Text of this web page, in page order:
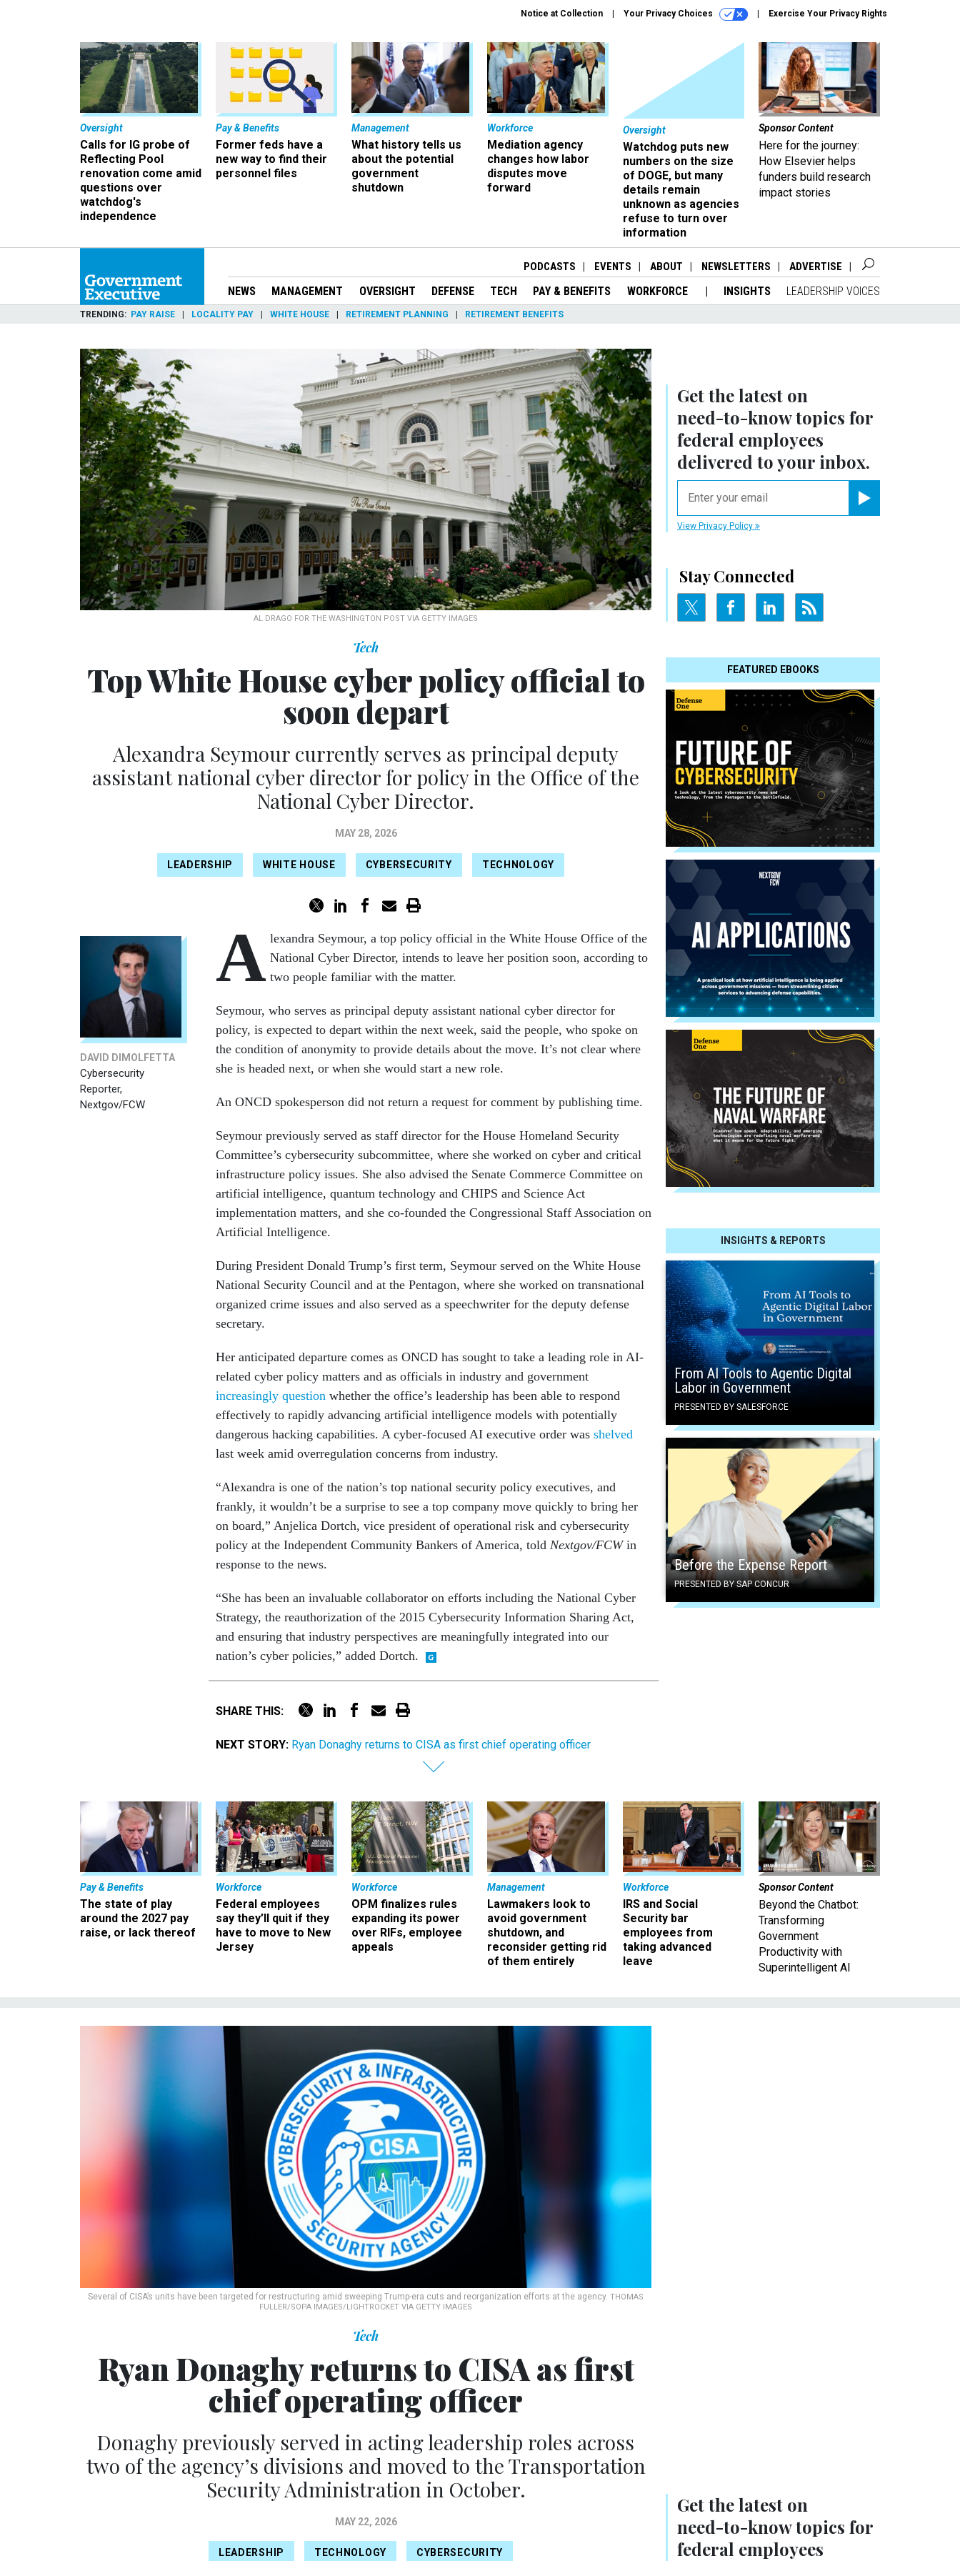
Notice at Collection Your Privacy Choices Exercise Your Privacy Rights
Oversight
Calls for IG probe of
Reflecting Pool
renovation come amid
questions over
watchdog's
independence
Pay & Benefits
Former feds have a
new way to find their
personnel files
Management
What history tells us
about the potential
government
shutdown
Workforce
Mediation agency
changes how labor
disputes move
forward
Oversight
Watchdog puts new
numbers on the size
of DOGE, but many
details remain
unknown as agencies
refuse to turn over
information
Sponsor Content
Here for the journey:
How Elsevier helps
funders build research
impact stories
PODCASTS EVENTS ABOUT NEWSLETTERS ADVERTISE
NEWS MANAGEMENT OVERSIGHT DEFENSE TECH PAY & BENEFITS WORKFORCE INSIGHTS LEADERSHIP VOICES
TRENDING PAY RAISE LOCALITY PAY WHITE HOUSE RETIREMENT PLANNING RETIREMENT BENEFITS
AL DRAGO FOR THE WASHINGTON POST VIA GETTY IMAGES
Get the latest on
need-to-knowtopics for
federal employees
delivered to your inbox.
View Privacy Policy
Stay Connected
FEATURED EBOOKS
INSIGHTS & REPORTS
From AI Tools to Agentic Digital
Labor in Government
PRESENTED BY SALESFORCE
Before the Expense Report
PRESENTED BY SAP CONCUR
Tech
Top White House cyber policy official to
soon depart
Alexandra Seymour currently serves as principal deputy
assistant national cyber director for policy in the Office of the
National Cyber Director.
MAY 28, 2026
LEADERSHIP WHITE HOUSE CYBERSECURITY TECHNOLOGY
DAVID DIMOLFETTA
Cybersecurity
Reporter,
Nextgov/FCW
A lexandra Seymour, a top policy official in the White House Office of the
National Cyber Director, intends to leave her position soon, according to
two people familiar with the matter.
Seymour, who serves as principal deputy assistant national cyber director for
policy, is expected to depart within the next week, said the people, who spoke on
the condition of anonymity to provide details about the move. It’s not clear where
she is headed next, or when she would start a new role.
An ONCD spokesperson did not return a request for comment by publishing time.
Seymour previously served as staff director for the House Homeland Security
Committee’s cybersecurity subcommittee, where she worked on cyber and critical
infrastructure policy issues. She also advised the Senate Commerce Committee on
artificial intelligence, quantum technology and CHIPS and Science Act
implementation matters, and she co-founded the Congressional Staff Association on
Artificial Intelligence.
During President Donald Trump’s first term, Seymour served on the White House
National Security Council and at the Pentagon, where she worked on transnational
organized crime issues and also served as a speechwriter for the deputy defense
secretary.
Her anticipated departure comes as ONCD has sought to take a leading role in AI-
related cyber policy matters and as officials in industry and government
increasingly question whether the office’s leadership has been able to respond
effectively to rapidly advancing artificial intelligence models with potentially
dangerous hacking capabilities. A cyber-focused AI executive order was shelved
last week amid overregulation concerns from industry.
“Alexandra is one of the nation’s top national security policy executives, and
frankly, it wouldn’t be a surprise to see a top company move quickly to bring her
on board,” Anjelica Dortch, vice president of operational risk and cybersecurity
policy at the Independent Community Bankers of America, told Nextgov/FCWin
response to the news.
“She has been an invaluable collaborator on efforts including the National Cyber
Strategy, the reauthorization of the 2015 Cybersecurity Information Sharing Act,
and ensuring that industry perspectives are meaningfully integrated into our
nation’s cyber policies,” added Dortch.
SHARE THIS:
NEXT STORY: Ryan Donaghy returns to CISA as first chief operating officer
Pay & Benefits
The state of play
around the 2027 pay
raise, or lack thereof
Workforce
Federal employees
say they’ll quit if they
have to move to New
Jersey
Workforce
OPM finalizes rules
expanding its power
over RIFs, employee
appeals
Management
Lawmakers look to
avoid government
shutdown, and
reconsider getting rid
of them entirely
Workforce
IRS and Social
Security bar
employees from
taking advanced
leave
Sponsor Content
Beyond the Chatbot:
Transforming
Government
Productivity with
Superintelligent AI
Several of CISA’s units have been targeted for restructuring amid sweeping Trump-era cuts and reorganization efforts at the agency. THOMAS
FULLER/SOPA IMAGES/LIGHTROCKET VIA GETTY IMAGES
Get the latest on
need-to-knowtopics for
federal employees
Tech
Ryan Donaghy returns to CISA as first
chief operating officer
Donaghy previously served in acting leadership roles across
two of the agency’s divisions and moved to the Transportation
Security Administration in October.
MAY 22, 2026
LEADERSHIP TECHNOLOGY CYBERSECURITY